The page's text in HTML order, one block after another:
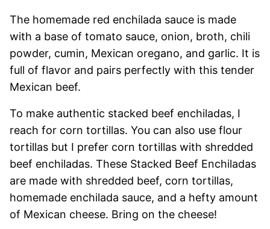
The homemade red enchilada sauce is made
with a base of tomato sauce, onion, broth, chili
powder, cumin, Mexican oregano, and garlic. It is
full of flavor and pairs perfectly with this tender
Mexican beef.
To make authentic stacked beef enchiladas, I
reach for corn tortillas. You can also use flour
tortillas but I prefer corn tortillas with shredded
beef enchiladas. These Stacked Beef Enchiladas
are made with shredded beef, corn tortillas,
homemade enchilada sauce, and a hefty amount
of Mexican cheese. Bring on the cheese!